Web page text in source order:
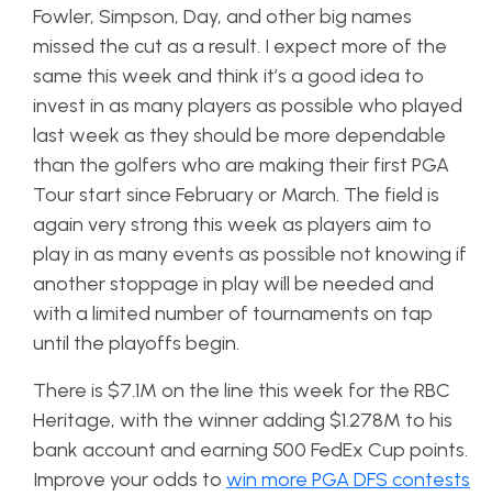
Fowler, Simpson, Day, and other big names
missed the cut as a result. I expect more of the
same this week and think it’s a good idea to
invest in as many players as possible who played
last week as they should be more dependable
than the golfers who are making their first PGA
Tour start since February or March. The field is
again very strong this week as players aim to
play in as many events as possible not knowing if
another stoppage in play will be needed and
with a limited number of tournaments on tap
until the playoffs begin.
There is $7.1M on the line this week for the RBC
Heritage, with the winner adding $1.278M to his
bank account and earning 500 FedEx Cup points.
Improve your odds to win more PGA DFS contests